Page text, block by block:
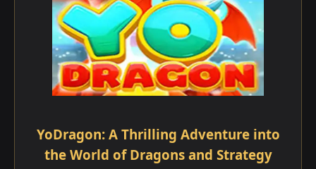
YoDragon: A Thrilling Adventure into
the World of Dragons and Strategy